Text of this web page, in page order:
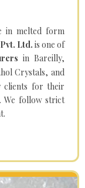
in melted form
Ltd. is one of
in Bareilly,
Crystals, and
clients for their
We follow strict